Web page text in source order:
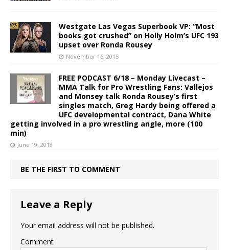
Westgate Las Vegas Superbook VP: “Most
books got crushed” on Holly Holm’s UFC 193
upset over Ronda Rousey
November 16, 2015
FREE PODCAST 6/18 – Monday Livecast –
MMA Talk for Pro Wrestling Fans: Vallejos
and Monsey talk Ronda Rousey’s first
singles match, Greg Hardy being offered a
UFC developmental contract, Dana White
getting involved in a pro wrestling angle, more (100
min)
June 19, 2018
BE THE FIRST TO COMMENT
Leave a Reply
Your email address will not be published.
Comment